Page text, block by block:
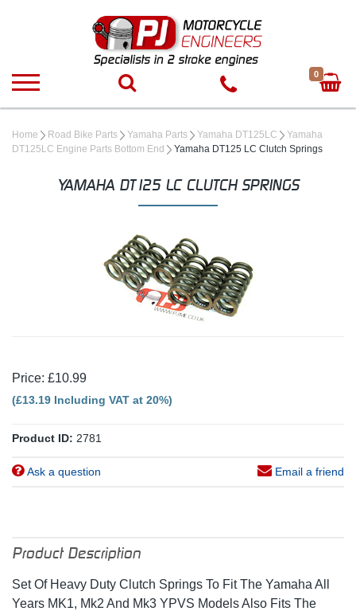
0
Home Road Bike Parts Yamaha Parts Yamaha DT125LC
Yamaha
DT125LC Engine Parts Bottom End
Yamaha DT125 LC Clutch Springs
YAMAHA DT125 LC CLUTCH SPRINGS
Price: £10.99
(£13.19 Including VAT at 20%)
Product ID: 2781
Ask a question Email a friend
Product Description
Set Of Heavy Duty Clutch Springs To Fit The Yamaha All
Years MK1, Mk2 And Mk3 YPVS Models Also Fits The